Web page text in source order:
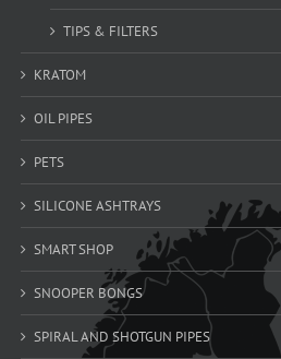
TIPS & FILTERS
KRATOM
OIL PIPES
PETS
SILICONE ASHTRAYS
SMART SHOP
SNOOPER BONGS
SPIRAL AND SHOTGUN PIPES